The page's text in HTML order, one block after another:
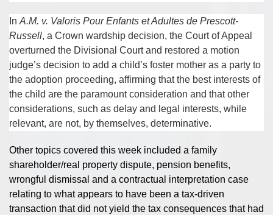
In A.M. v. Valoris Pour Enfants et Adultes de Prescott-
Russell, a Crown wardship decision, the Court of Appeal
overturned the Divisional Court and restored a motion
judge’s decision to add a child’s foster mother as a party to
the adoption proceeding, affirming that the best interests of
the child are the paramount consideration and that other
considerations, such as delay and legal interests, while
relevant, are not, by themselves, determinative.
Other topics covered this week included a family
shareholder/real property dispute, pension benefits,
wrongful dismissal and a contractual interpretation case
relating to what appears to have been a tax-driven
transaction that did not yield the tax consequences that had